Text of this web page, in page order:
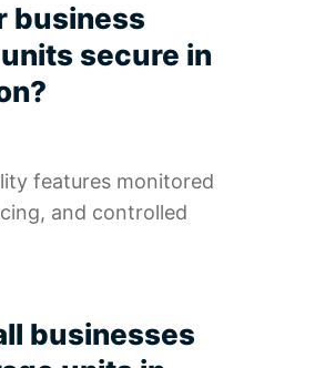
business
secure in
features monitored
and controlled
businesses